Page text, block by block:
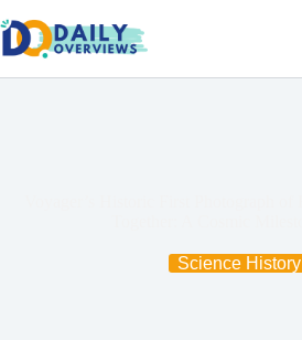
to
content
Science History